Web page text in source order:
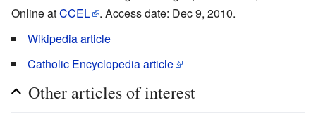
Online atCCEL
. Access date: Dec 9, 2010.
Wikipedia article
Catholic Encyclopedia article
Other articles of interest